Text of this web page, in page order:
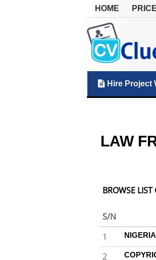
HOME PRICE
Hire Project
LAW
BROWSE LIST
S/N
1
2